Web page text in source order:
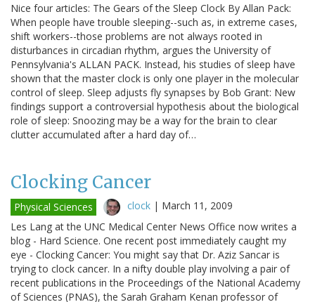
Nice four articles: The Gears of the Sleep Clock By Allan Pack:
When people have trouble sleeping--such as, in extreme cases,
shift workers--those problems are not always rooted in
disturbances in circadian rhythm, argues the University of
Pennsylvania's ALLAN PACK. Instead, his studies of sleep have
shown that the master clock is only one player in the molecular
control of sleep. Sleep adjusts fly synapses by Bob Grant: New
findings support a controversial hypothesis about the biological
role of sleep: Snoozing may be a way for the brain to clear
clutter accumulated after a hard day of…
Clocking Cancer
Physical Sciences clock | March 11, 2009
Les Lang at the UNC Medical Center News Office now writes a
blog - Hard Science. One recent post immediately caught my
eye - Clocking Cancer: You might say that Dr. Aziz Sancar is
trying to clock cancer. In a nifty double play involving a pair of
recent publications in the Proceedings of the National Academy
of Sciences (PNAS), the Sarah Graham Kenan professor of